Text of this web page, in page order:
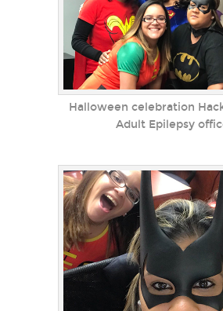
Halloween celebration
Adult Epilepsy